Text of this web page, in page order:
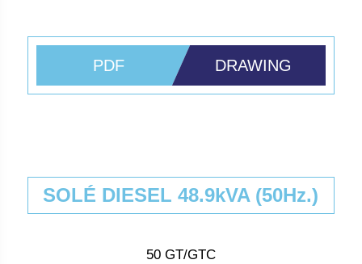
PDF DRAWING
SOLÉ DIESEL 48.9kVA (50Hz.)
50 GT/GTC